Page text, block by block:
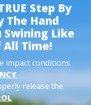
Step By
The Hand
Swining Like
All Time!
impact conditions
release the